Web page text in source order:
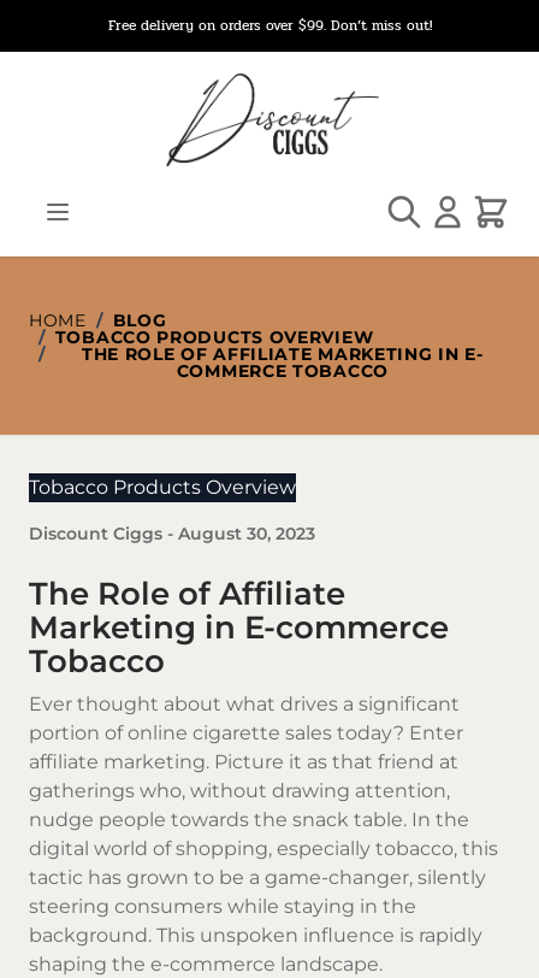
Free delivery on orders over $99. Don’t miss out!
Search Cart
HOME / BLOG
/ TOBACCO PRODUCTS OVERVIEW
/ THE ROLE OF AFFILIATE MARKETING IN E-
COMMERCE TOBACCO
Tobacco Products Overview
Discount Ciggs - August 30, 2023
The Role of Affiliate
Marketing in E-commerce
Tobacco
Ever thought about what drives a significant
portion ofonline cigarette sales today? Enter
affiliate marketing. Picture it as that friend at
gatherings who, without drawing attention,
nudge people towards the snack table. In the
digital world of shopping, especially tobacco, this
tactic has grown to be a game-changer, silently
steering consumers while staying in the
background. This unspoken influence is rapidly
shaping the e-commerce landscape.